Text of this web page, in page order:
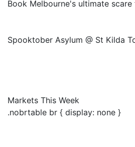
Book Melbourne's ultimate
Spooktober Asylum @ St Kilda
Markets This Week
.nobrtable br { display: none }